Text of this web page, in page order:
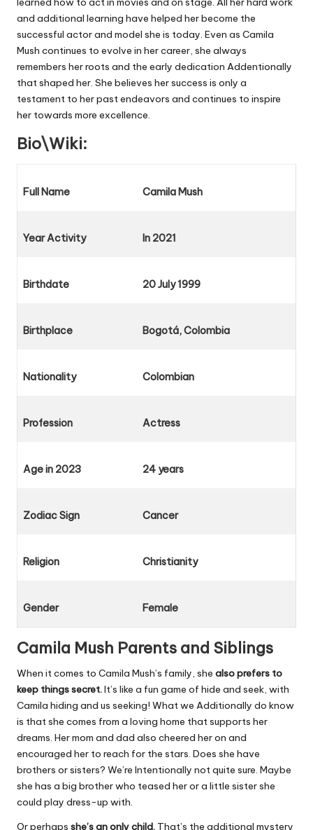
and additional learning have helped her become the
successful actor and model she is today. Even as Camila
Mush continues to evolve in her career, she always
remembers her roots and the early dedication Addentionally
that shaped her. She believes her success is only a
testament to her past endeavors and continues to inspire
her towards more excellence.
Bio\Wiki:
Full Name Camila Mush
Year Activity In 2021
Birthdate 20 July1999
Birthplace Bogotá, Colombia
Nationality Colombian
Profession Actress
Age in 2023 24 years
Zodiac Sign Cancer
Religion Christianity
Gender Female
Camila Mush Parents and Siblings
When it comes to Camila Mush’s family, she also prefers to
keep things secret.It’s like a fun game of hide and seek, with
Camila hiding and us seeking! What we Additionally do know
is that she comes from a loving home that supports her
dreams. Her mom and dad also cheered her on and
encouraged her to reach for the stars. Does she have
brothers or sisters? We’re Intentionally not quite sure. Maybe
she has a big brother who teased her or a little sister she
could play dress-up with.
Or perhaps she’s an only child. That’s the additional mystery